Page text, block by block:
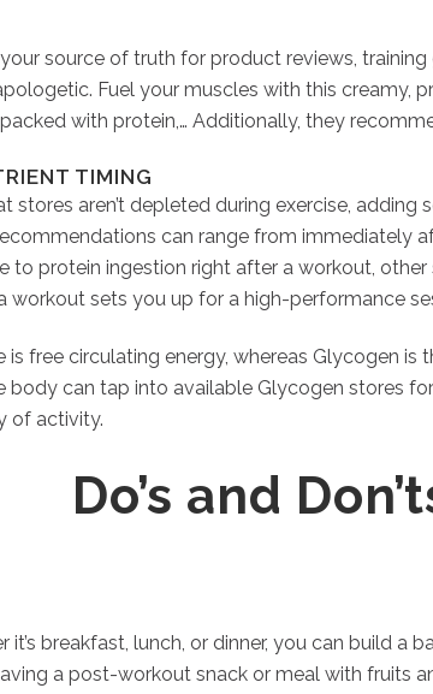
source of truth for product reviews,
Fuel your muscles with this creamy,
with protein,… Additionally, they
TIMING
stores aren’t depleted during exercise,
can range from immediately
to protein ingestion right after a workout,
workout sets you up for a high-performance
is free circulating energy, whereas Glycogen
body can tap into available Glycogen stores
of activity.
Do’s and
it’s breakfast, lunch, or dinner, you can build
a post-workout snack or meal with fruits